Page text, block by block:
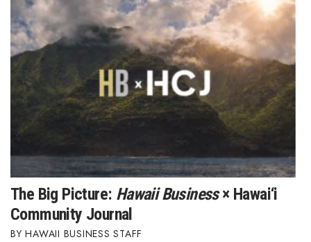
Where’s I.C.E.?
The Big Picture: Hawaii Business× Hawai‘i
Community Journal
HAWAII BUSINESS STAFF